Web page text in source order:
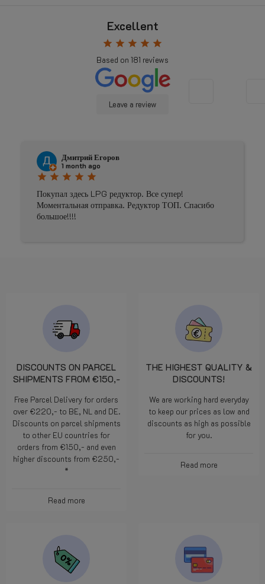
Excellent
star star star star star
Based on 181 reviews
Leave a review
Дмитрий Егоров
1 month ago
star star star star star
Покупал здесь LPG редуктор. Все супер!
Моментальная отправка. Редуктор ТОП. Спасибо
большое!!!!
DISCOUNTS ON PARCEL
SHIPMENTS FROM €150,-
Free Parcel Delivery for orders
over €220,- to BE, NL and DE.
Discounts on parcel shipments
to other EU countries for
orders from €150,- and even
higher discounts from €250,-
*
Read more
THE HIGHEST QUALITY &
DISCOUNTS!
We are working hard everyday
to keep our prices as low and
discounts as high as possible
for you.
Read more